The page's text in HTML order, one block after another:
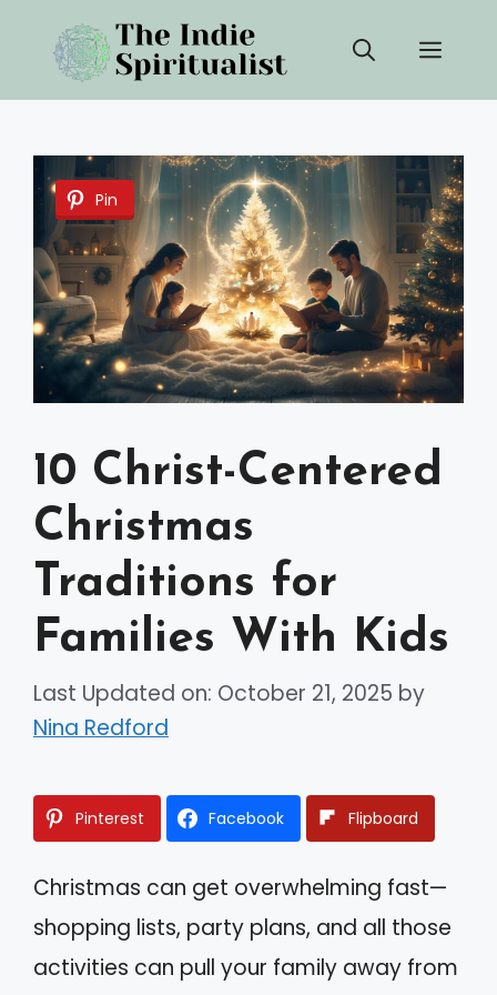
content
Pin
10 Christ-Centered
Christmas
Traditions for
Families With Kids
Last Updated on: October 21, 2025 by
Nina Redford
Pinterest Facebook Flipboard
Christmas can get overwhelming fast—
shopping lists, party plans, and all those
activities can pull your family away from